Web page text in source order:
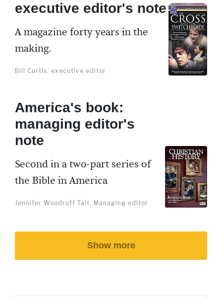
executive editor's note
A magazine forty years in the
making.
Bill Curtis, executive editor
America's book:
managing editor's
note
Second in a two-part series of
the Bible in America
Jennifer Woodruff Tait, Managing editor
Show more